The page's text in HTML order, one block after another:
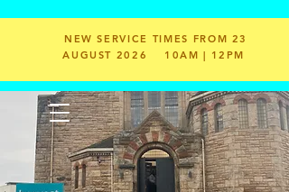
NEW SERVICE TIMES FROM 23
AUGUST 2026 10AM | 12PM